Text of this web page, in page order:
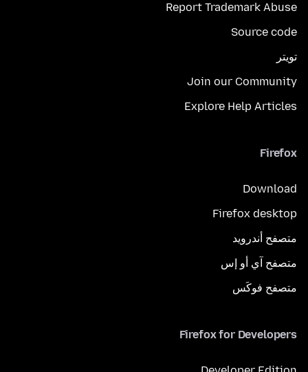
Report Trademark Abuse
Source code
تويتر
Join our Community
Explore Help Articles
Firefox
Download
Firefox desktop
متصفح أندرويد
متصفح آي أو إس
متصفح فوكَس
Firefox for Developers